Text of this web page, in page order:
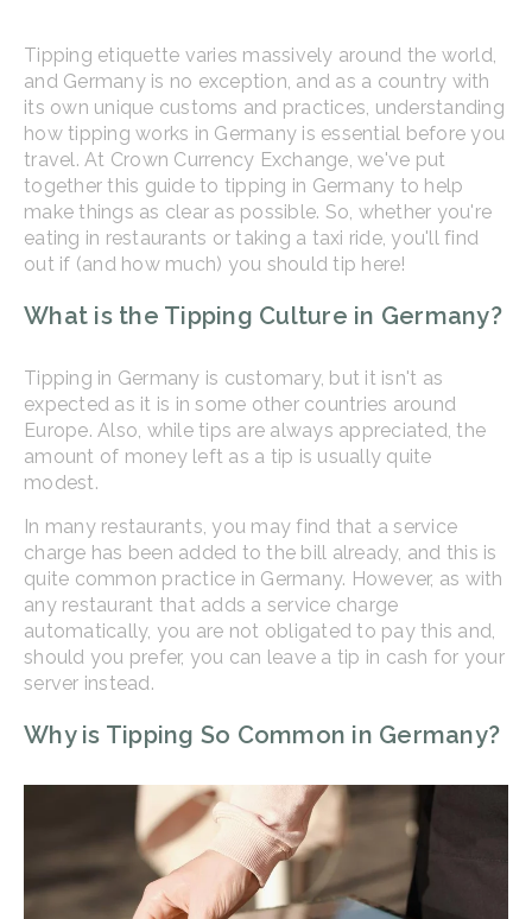
Tipping etiquette varies massively around the world,
and Germany is no exception, and as a country with
its own unique customs and practices, understanding
how tipping works in Germany is essential before you
travel. At Crown Currency Exchange, we've put
together this guide to tipping in Germany to help
make things as clear as possible. So, whether you're
eating in restaurants or taking a taxi ride, you'll find
out if (and how much) you should tip here!
What is the Tipping Culture in Germany?
Tipping in Germany is customary, but it isn't as
expected as it is in some other countries around
Europe. Also, while tips are always appreciated, the
amount of money left as a tip is usually quite
modest.
In many restaurants, you may find that a service
charge has been added to the bill already, and this is
quite common practice in Germany. However, as with
any restaurant that adds a service charge
automatically, you are not obligated to pay this and,
should you prefer, you can leave a tip in cash for your
server instead.
Why is Tipping So Common in Germany?